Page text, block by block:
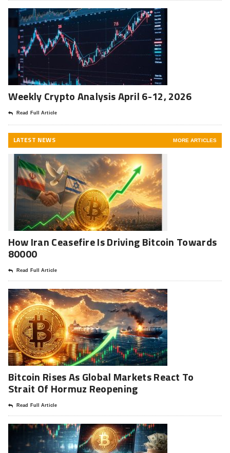
Weekly Crypto Analysis April 6-12, 2026
Read Full Article
LATEST NEWS MORE ARTICLES
How Iran Ceasefire Is Driving Bitcoin Towards
80000
Read Full Article
Bitcoin Rises As Global Markets React To
Strait Of Hormuz Reopening
Read Full Article